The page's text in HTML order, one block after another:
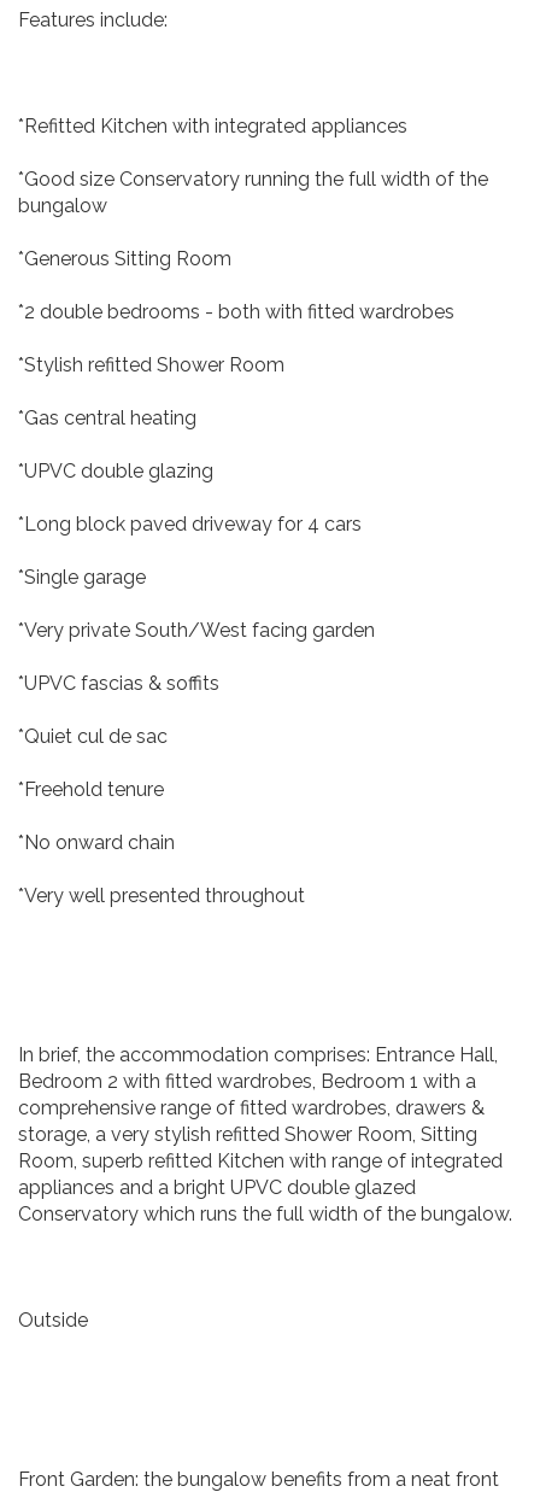
Features include:
*Refitted Kitchen with integrated appliances
*Good size Conservatory running the full width of the
bungalow
*Generous Sitting Room
*2 double bedrooms - both with fitted wardrobes
*Stylish refitted Shower Room
*Gas central heating
*UPVC double glazing
*Long block paved driveway for 4 cars
*Single garage
*Very private South/West facing garden
*UPVC fascias & soffits
*Quiet cul de sac
*Freehold tenure
*No onward chain
*Very well presented throughout
In brief, the accommodation comprises: Entrance Hall,
Bedroom 2 with fitted wardrobes, Bedroom 1 with a
comprehensive range of fitted wardrobes, drawers &
storage, a very stylish refitted Shower Room, Sitting
Room, superb refitted Kitchen with range of integrated
appliances and a bright UPVC double glazed
Conservatory which runs the full width of the bungalow.
Outside
Front Garden: the bungalow benefits from a neat front